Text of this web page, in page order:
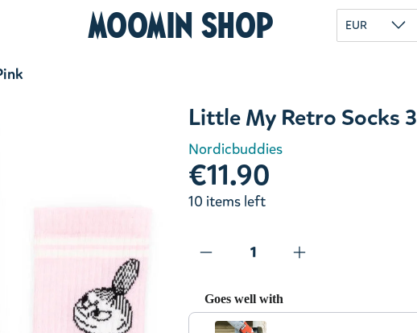
Moomin Shop EUR
Little My Retro Socks
Nordicbuddies
€11.90
10 items left
Goes well with
Use the Previous and Next buttons